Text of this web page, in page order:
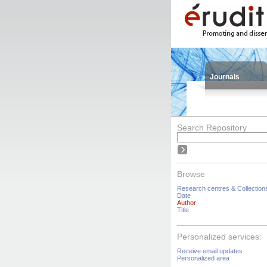
Journals
Search Repository
Browse
Research centres &
Date
Author
Title
Personalized services:
Receive email updates
Personalized area